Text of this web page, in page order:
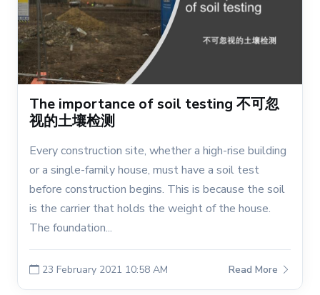
The importance of soil testing 不可忽
视的土壤检测
Every construction site, whether a high-rise building
or a single-family house, must have a soil test
before construction begins. This is because the soil
is the carrier that holds the weight of the house.
The foundation...
23 February 2021 10:58 AM Read More